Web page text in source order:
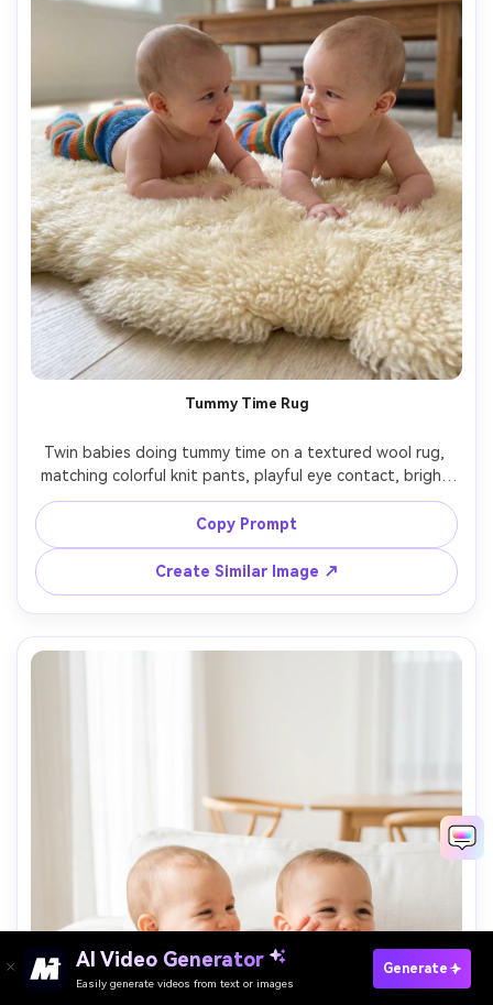
Tummy Time Rug
Twin babies doing tummy time on a textured wool rug,
matching colorful knit pants, playful eye contact, bright
natural light, minimal modern living room background,
Sony A7C II, 35mm, low angle at baby eye level, candid
lifestyle feel, photorealistic, crisp focus with soft
Copy Prompt
Create Similar Image ↗
AI Video Generator
Easily generate videos from text or images
Generate
Paste Your Prompts Now →